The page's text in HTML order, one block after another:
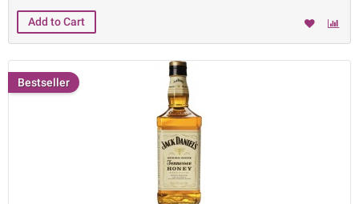
Bestseller